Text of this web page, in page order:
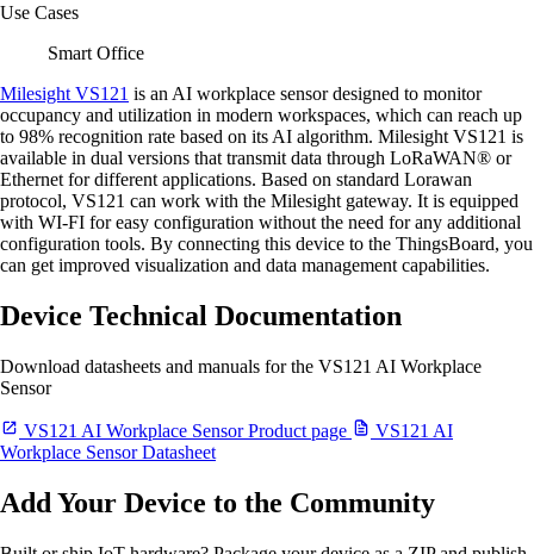
Use Cases
Smart Office
Milesight VS121 is an AI workplace sensor designed to monitor
occupancy and utilization in modern workspaces, which can reach up
to 98% recognition rate based on its AI algorithm. Milesight VS121 is
available in dual versions that transmit data through LoRaWAN® or
Ethernet for different applications. Based on standard Lorawan
protocol, VS121 can work with the Milesight gateway. It is equipped
with WI-FI for easy configuration without the need for any additional
configuration tools. By connecting this device to the ThingsBoard, you
can get improved visualization and data management capabilities.
Device Technical Documentation
Download datasheets and manuals for the VS121 AI Workplace
Sensor
VS121 AI Workplace Sensor Product page
VS121 AI
Workplace Sensor Datasheet
Add Your Device to the Community